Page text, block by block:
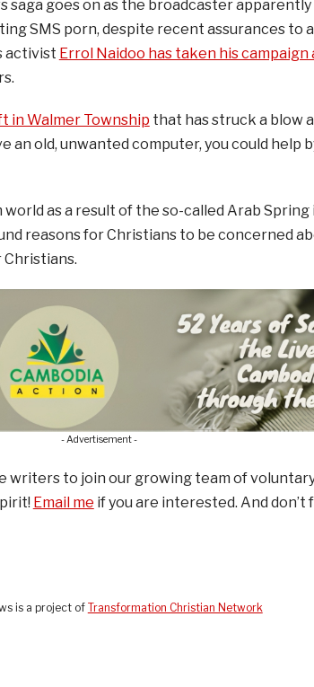
saga goes on as the broadcaster
SMS porn, despite recent assurances to
activist Errol Naidoo has taken his
in Walmer Township that has struck a blow
an old, unwanted computer, you could help
as a result of the so-called Arab Spring
reasons for Christians to be concerned
- Advertisement -
writers to join our growing team of
Email me if you are interested. And
is a project of Transformation Christian Network